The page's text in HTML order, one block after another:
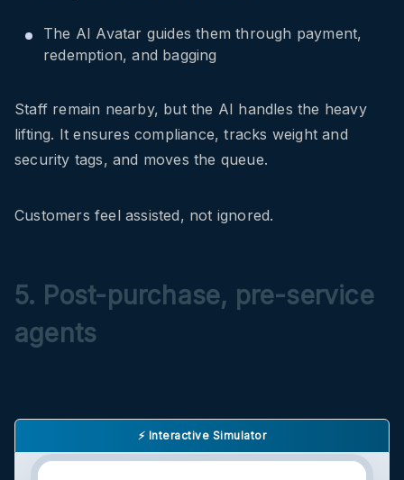
The AI Avatar guides them through payment,
redemption, and bagging
Staff remain nearby, but the AI handles the heavy
lifting. It ensures compliance, tracks weight and
security tags, and moves the queue.
Customers feel assisted, not ignored.
5. Post-purchase, pre-service
agents
⚡ Interactive Simulator